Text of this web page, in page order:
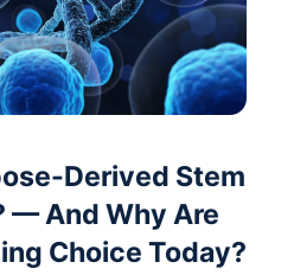
Derived Stem
— And Why Are
Choice Today?